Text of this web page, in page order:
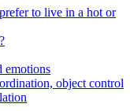
to live in a hot or
emotions
object control